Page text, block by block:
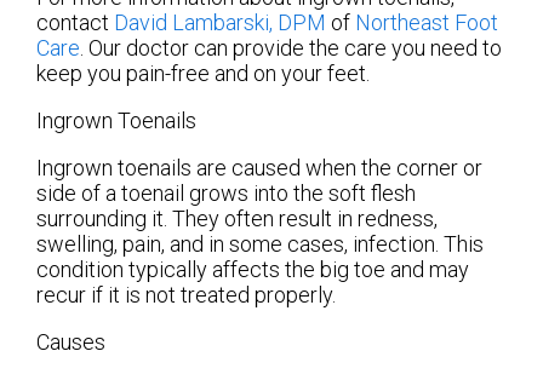
contact David Lambarski, DPM of Northeast Foot
Care Our doctor can provide the care you need to
keep you pain-free and on your feet.
Ingrown Toenails
Ingrown toenails are caused when the corner or
side of a toenail grows into the soft flesh
surrounding it. They often result in redness,
swelling, pain, and in some cases, infection. This
condition typically affects the big toe and may
recur if it is not treated properly.
Causes